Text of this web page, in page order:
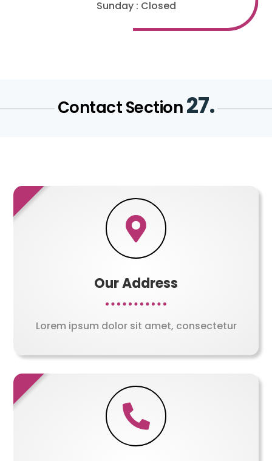
Sunday : Closed
Contact Section27.

Our Address
Lorem ipsum dolor sit amet, consectetur
